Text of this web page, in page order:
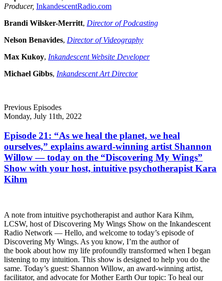
Producer, InkandescentRadio.com
Brandi Wilsker-Merritt, Director of Podcasting
Nelson Benavides, Director of Videography
Max Kukoy, Inkandescent Website Developer
Michael Gibbs, Inkandescent Art Director
Previous Episodes
Monday, July 11th, 2022
Episode 21: “As we heal the planet, we heal
ourselves,” explains award-winning artist Shannon
Willow — today on the “Discovering My Wings”
Show with your host, intuitive psychotherapist Kara
Kihm
A note from intuitive psychotherapist and author Kara Kihm,
LCSW, host of Discovering My Wings Show on the Inkandescent
Radio Network — Hello, and welcome to today’s episode of
Discovering My Wings. As you know, I’m the author of
the book about how my life profoundly transformed when I began
listening to my intuition. This show is designed to help you do the
same. Today’s guest: Shannon Willow, an award-winning artist,
facilitator, and advocate for Mother Earth Our topic: To heal our